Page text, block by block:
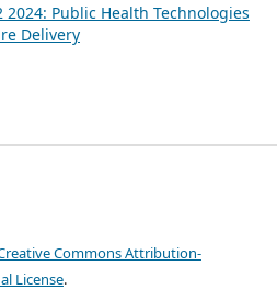
2024: Public Health Technologies
Delivery
Commons Attribution-
License.